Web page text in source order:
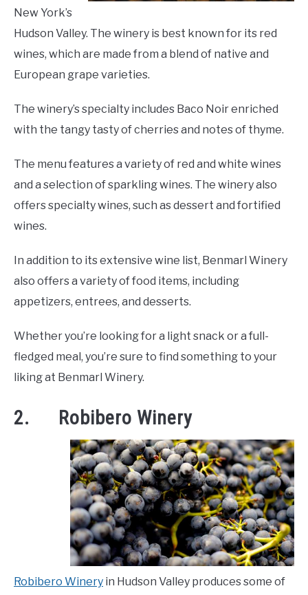
New York’s
Hudson Valley. The winery is best known for its red
wines, which are made from a blend of native and
European grape varieties.
The winery’s specialty includes Baco Noir enriched
with the tangy tasty of cherries and notes of thyme.
The menu features a variety of red and white wines
and a selection of sparkling wines. The winery also
offers specialty wines, such as dessert and fortified
wines.
In addition to its extensive wine list, Benmarl Winery
also offers a variety of food items, including
appetizers, entrees, and desserts.
Whether you’re looking for a light snack or a full-
fledged meal, you’re sure to find something to your
liking at Benmarl Winery.
2. Robibero Winery
Robibero Winery in Hudson Valley produces some of